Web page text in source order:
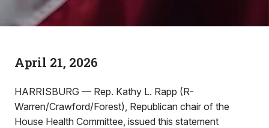
April 21, 2026
HARRISBURG — Rep. Kathy L. Rapp (R-
Warren/Crawford/Forest), Republican chair of the
House Health Committee, issued this statement